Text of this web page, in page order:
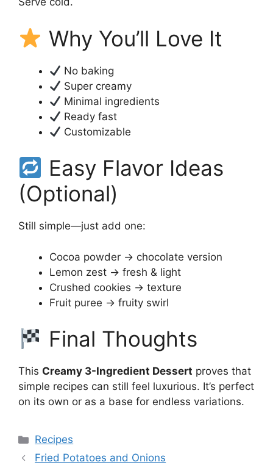
Why You’ll Love It
No baking
Super creamy
Minimal ingredients
Ready fast
Customizable
Easy Flavor Ideas
(Optional)
Still simple—just add one:
Cocoa powder → chocolate version
Lemon zest → fresh & light
Crushed cookies → texture
Fruit puree → fruity swirl
Final Thoughts
This Creamy 3-Ingredient Dessert proves that
simple recipes can still feel luxurious. It’s perfect
on its own or as a base for endless variations.
Categories
Recipes
Fried Potatoes and Onions